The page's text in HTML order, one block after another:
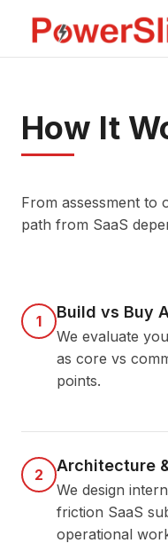
How It
From assessment
path from SaaS
1 Build vs Buy
We evaluate
as core vs
points.
2 Architecture
We design
friction SaaS
operational